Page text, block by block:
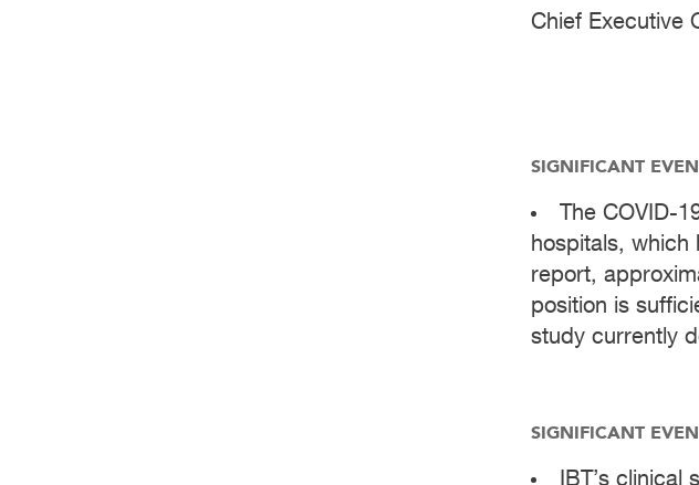
Chief Executive
SIGNIFICANT
The COVID-
hospitals,
report,
position is
study currently
SIGNIFICANT
IBT’s